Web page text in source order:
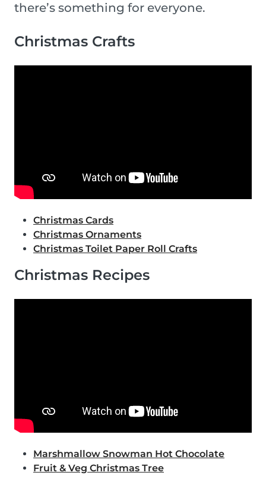
there’s something for everyone.
Christmas Crafts
Christmas Cards
Christmas Ornaments
Christmas Toilet Paper Roll Crafts
Christmas Recipes
Marshmallow Snowman Hot Chocolate
Fruit & Veg Christmas Tree